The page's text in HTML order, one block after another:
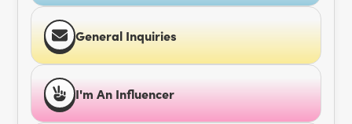
General Inquiries
I'm An Influencer